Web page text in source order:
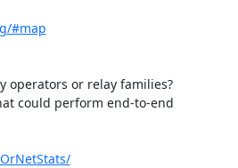
#map
operators or relay families?
could perform end-to-end